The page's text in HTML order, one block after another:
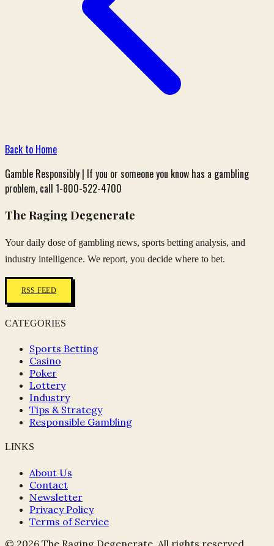
Back to Home
Gamble Responsibly | If you or someone you know has a gambling
problem, call 1-800-522-4700
The Raging Degenerate
Your daily dose of gambling news, sports betting analysis, and
industry intelligence. We report, you decide where to bet.
RSS FEED
CATEGORIES
Sports Betting
Casino
Poker
Lottery
Industry
Tips & Strategy
Responsible Gambling
LINKS
About Us
Contact
Newsletter
Privacy Policy
Terms of Service
© 2026 The Raging Degenerate. All rights reserved.